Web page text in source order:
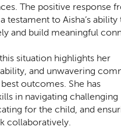
The positive response
testament to Aisha’s ability
and build meaningful
situation highlights her
and unwavering
outcomes. She has
in navigating challenging
for the child, and
collaboratively.